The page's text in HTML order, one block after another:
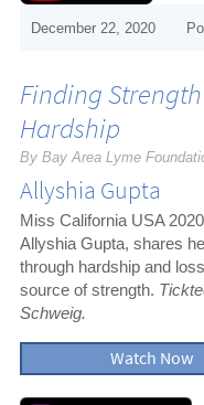
December 22, 2020
Finding
Hardship
By Bay Area Lyme
Allyshia Gupta
Miss California USA
Allyshia Gupta, shares
through hardship and
source of strength.
Schweig.
Watch Now